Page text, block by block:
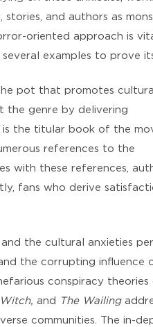
and authors as
oriented approach is
examples to prove its
pot that promotes cultural
the genre by delivering
is the titular book of the
references to the
with these references,
fans who derive
the cultural anxieties
the corrupting influence
conspiracy theories
and The Wailing
communities. The in-